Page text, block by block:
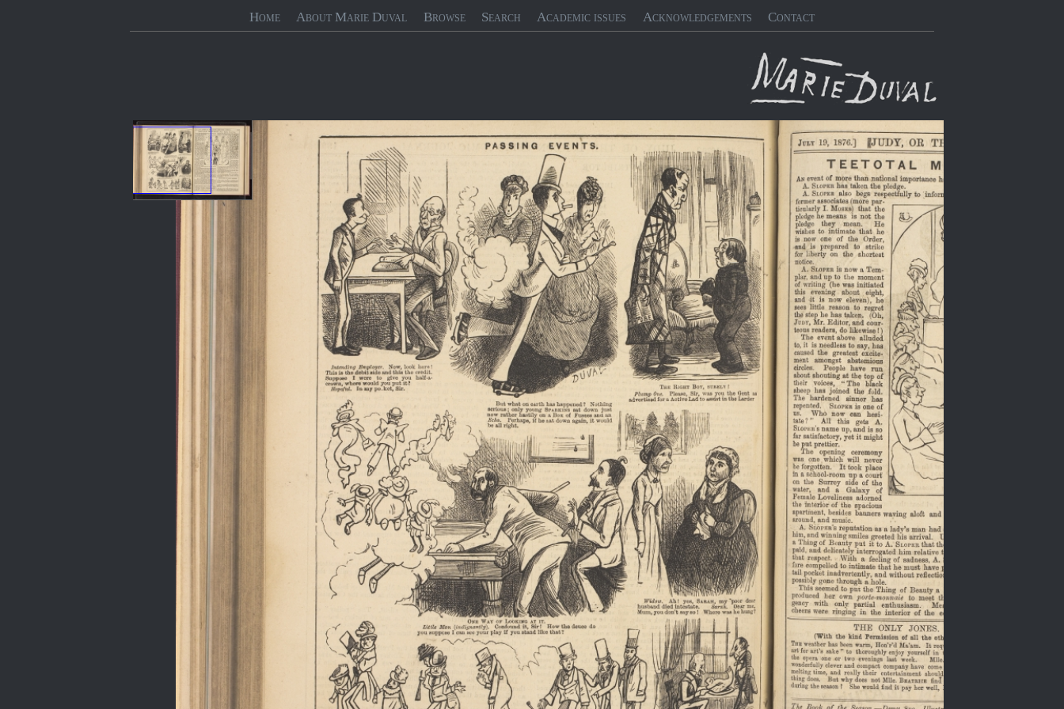
Home About Marie Duval Browse Search Academic issues Acknowledgements Contact